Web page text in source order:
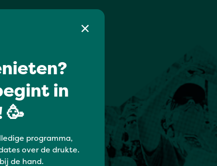
in
🥳
programma,
over de drukte.
de hand.